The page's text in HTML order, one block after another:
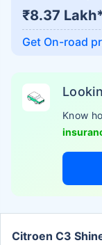
₹8.37
Get On-road
Know
Citroen C3